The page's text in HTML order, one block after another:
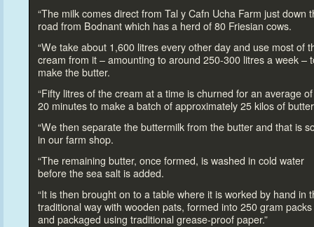
“The milk comes direct from Tal y Cafn Ucha Farm just down
road from Bodnant which has a herd of 80 Friesian cows.
“We take about 1,600 litres every other day and use most of
cream from it – amounting to around 250-300 litres a week –
make the butter.
“Fifty litres of the cream at a time is churned for an average of
20 minutes to make a batch of approximately 25 kilos of
“We then separate the buttermilk from the butter and that is
in our farm shop.
“The remaining butter, once formed, is washed in cold water
before the sea salt is added.
“It is then brought on to a table where it is worked by hand in
traditional way with wooden pats, formed into 250 gram packs
and packaged using traditional grease-proof paper.”